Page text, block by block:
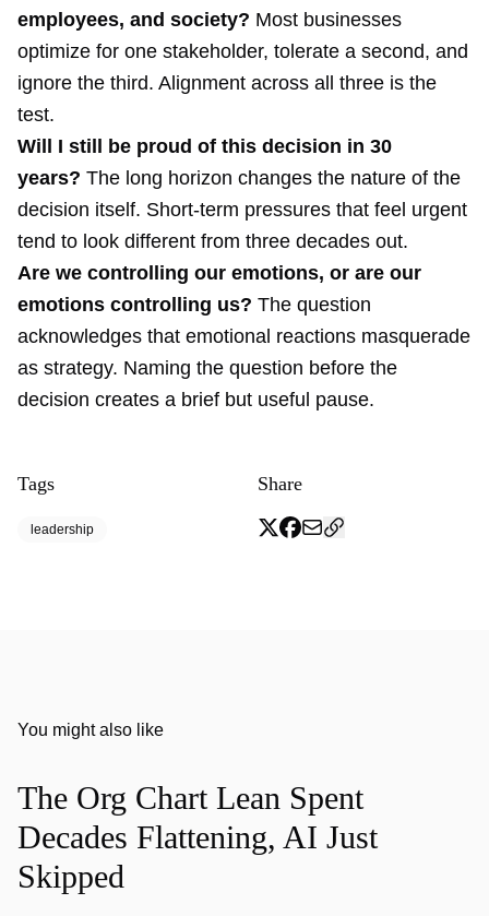
employees, and society? Most businesses
optimize for one stakeholder, tolerate a second, and
ignore the third. Alignment across all three is the
test.
Will I still be proud of this decision in 30
years? The long horizon changes the nature of the
decision itself. Short-term pressures that feel urgent
tend to look different from three decades out.
Are we controlling our emotions, or are our
emotions controlling us? The question
acknowledges that emotional reactions masquerade
as strategy. Naming the question before the
decision creates a brief but useful pause.
Tags
leadership
Share
You might also like
The Org Chart Lean Spent
Decades Flattening, AI Just
Skipped